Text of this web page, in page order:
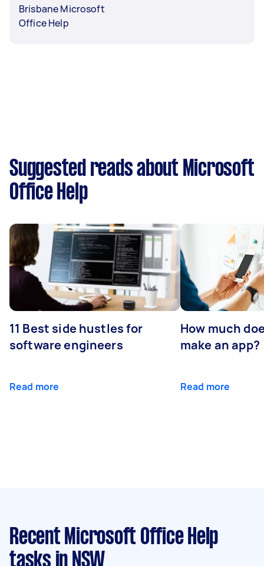
Brisbane Microsoft
Office Help
Suggested reads about Microsoft
Office Help
11 Best side hustles for
software engineers
Read more
How much
make an app?
Read more
Recent Microsoft Office Help
tasks in NSW